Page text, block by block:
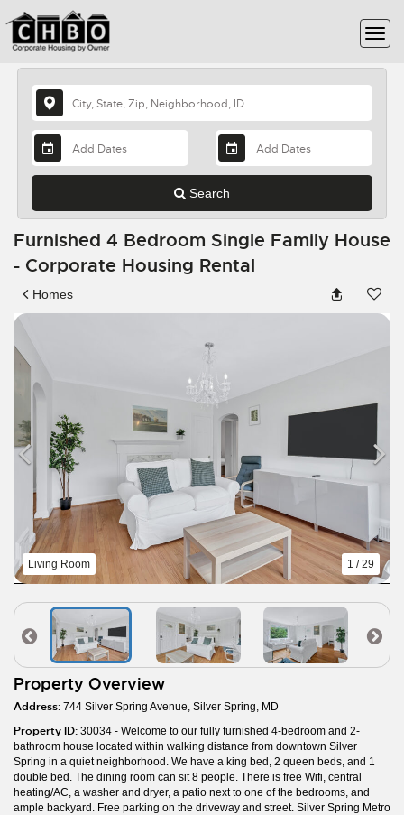
Search
Furnished 4 Bedroom Single Family House
- Corporate Housing Rental
Homes
Living Room 1 / 29
Property Overview
Address: 744 Silver Spring Avenue, Silver Spring, MD
Property ID: 30034 - Welcome to our fully furnished 4-bedroom and 2-
bathroom house located within walking distance from downtown Silver
Spring in a quiet neighborhood. We have a king bed, 2 queen beds, and 1
double bed. The dining room can sit 8 people. There is free Wifi, central
heating/AC, a washer and dryer, a patio next to one of the bedrooms, and
ample backyard. Free parking on the driveway and street. Silver Spring Metro